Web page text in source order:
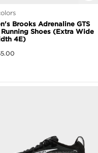
Brooks Adrenaline GTS
Shoes (Extra Wide
4E)